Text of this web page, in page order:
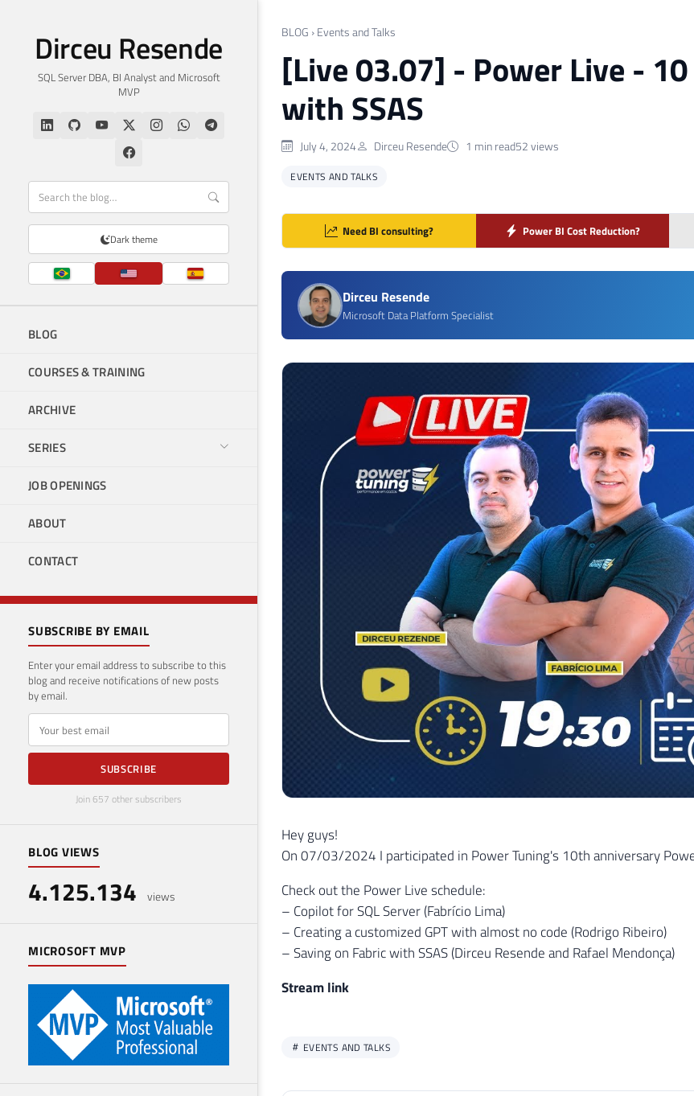
Dirceu Resende
SQL Server DBA, BI Analyst and Microsoft
MVP
Dark theme
BLOG
COURSES & TRAINING
ARCHIVE
SERIES
JOB OPENINGS
ABOUT
CONTACT
SUBSCRIBE BY EMAIL
Enter your email address to subscribe to this
blog and receive notifications of new posts
by email.
E-mail
SUBSCRIBE
Join 657 other subscribers
BLOG VIEWS
4.125.134 views
MICROSOFT MVP
BLOG › Events and Talks
[Live 03.07] - Power Live -
with SSAS
July 4, 2024 Dirceu Resende 1 min read52 views
EVENTS AND TALKS
Need BI consulting? Power BI Cost Reduction?
Dirceu Resende
Microsoft Data Platform Specialist
Hey guys!
On 07/03/2024 I participated in Power Tuning's 10th anniversary
Check out the Power Live schedule:
– Copilot for SQL Server (Fabrício Lima)
– Creating a customized GPT with almost no code (Rodrigo Ribeiro)
– Saving on Fabric with SSAS (Dirceu Resende and Rafael Mendonça)
Stream link
EVENTS AND TALKS